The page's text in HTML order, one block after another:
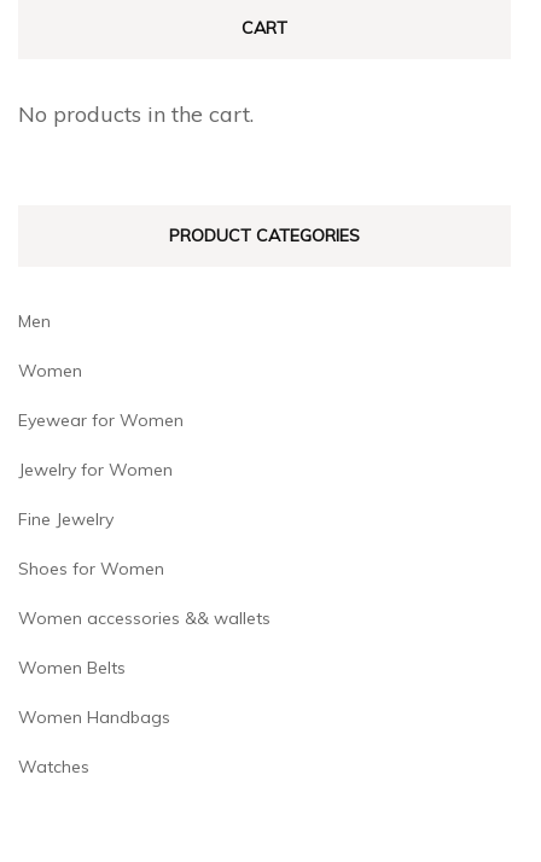
be
the
CART
No products in the cart.
PRODUCT CATEGORIES
Men
Women
Eyewear for Women
Jewelry for Women
Fine Jewelry
Shoes for Women
Women accessories && wallets
Women Belts
Women Handbags
Watches